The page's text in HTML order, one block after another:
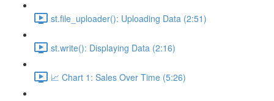
st.file_uploader(): Uploading Data (2:51)
st.write(): Displaying Data (2:16)
📈 Chart 1: Sales Over Time (5:26)